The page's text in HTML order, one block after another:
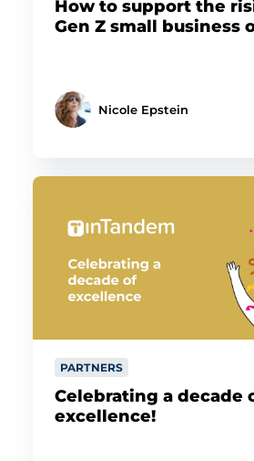
How to support the
Gen Z small business
Nicole Epstein
PARTNERS
Celebrating a decade
excellence!